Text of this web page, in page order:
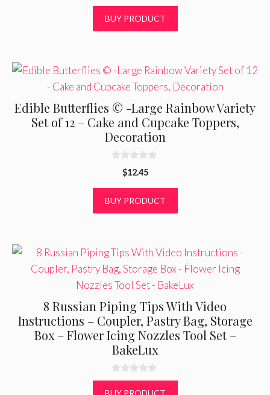
0
o
u
t
BUY PRODUCT
Edible Butterflies © -Large Rainbow Variety
Set of 12 – Cake and Cupcake Toppers,
Decoration
o
$12.45
BUY PRODUCT
8 Russian Piping Tips With Video
Instructions – Coupler, Pastry Bag, Storage
Box – Flower Icing Nozzles Tool Set –
BakeLux
0
o